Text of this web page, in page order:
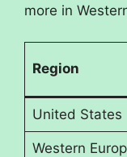
more in
Region
United States
Western